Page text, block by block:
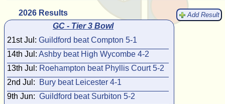
Add Result
2026 Results
GC - Tier 3 Bowl
21st Jul: Guildford beat Compton 5-1
14th Jul: Ashby beat High Wycombe 4-2
13th Jul: Roehampton beat Phyllis Court 5-2
2nd Jul:
Bury beat Leicester 4-1
9th Jun: Guildford beat Surbiton 5-2